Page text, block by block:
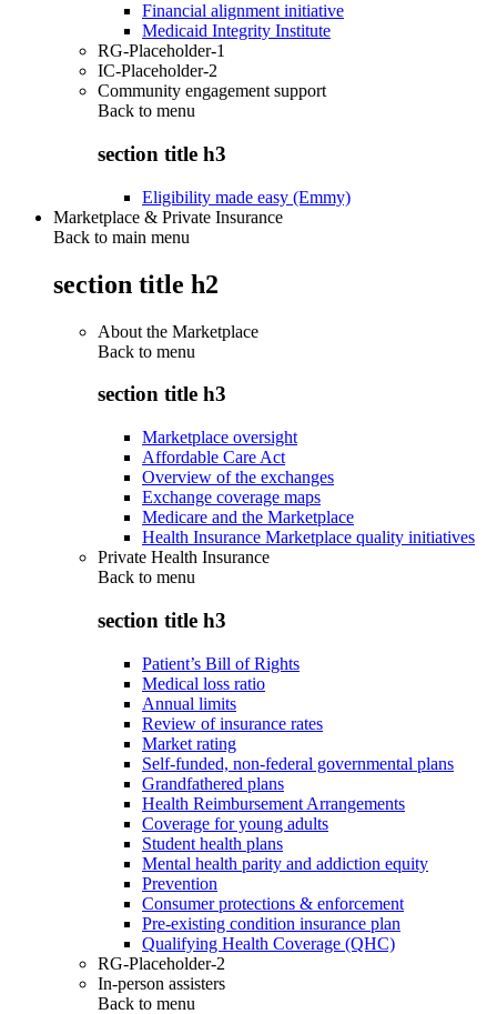
Financial alignment initiative
Medicaid Integrity Institute
RG-Placeholder-1
IC-Placeholder-2
Community engagement support
Back to menu
section title h3
Eligibility made easy (Emmy)
Marketplace & Private Insurance
Back to main menu
section title h2
About the Marketplace
Back to menu
section title h3
Marketplace oversight
Affordable Care Act
Overview of the exchanges
Exchange coverage maps
Medicare and the Marketplace
Health Insurance Marketplace quality initiatives
Private Health Insurance
Back to menu
section title h3
Patient’s Bill of Rights
Medical loss ratio
Annual limits
Review of insurance rates
Market rating
Self-funded, non-federal governmental plans
Grandfathered plans
Health Reimbursement Arrangements
Coverage for young adults
Student health plans
Mental health parity and addiction equity
Prevention
Consumer protections & enforcement
Pre-existing condition insurance plan
Qualifying Health Coverage (QHC)
RG-Placeholder-2
In-person assisters
Back to menu